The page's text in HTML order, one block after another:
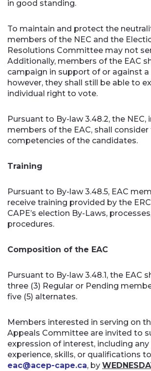
in good standing.
To maintain and protect the
members of the NEC and the
Resolutions Committee may not
Additionally, members of the EAC
campaign in support of or against a
however, they shall still be able to
individual right to vote.
Pursuant to By-law 3.48.2, the NEC,
members of the EAC, shall
competencies of the candidates.
Training
Pursuant to By-law 3.48.5, EAC
receive training provided by the
CAPE’s election By-Laws,
procedures.
Composition of the EAC
Pursuant to By-law 3.48.1, the EAC
three (3) Regular or Pending
five (5) alternates.
Members interested in serving on
Appeals Committee are invited to
expression of interest, including
experience, skills, or qualifications to
eac@acep-cape.ca, by